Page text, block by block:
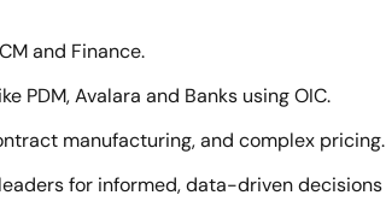
and Finance.
PDM, Avalara and Banks using OIC.
manufacturing, and complex pricing.
for informed, data-driven decisions